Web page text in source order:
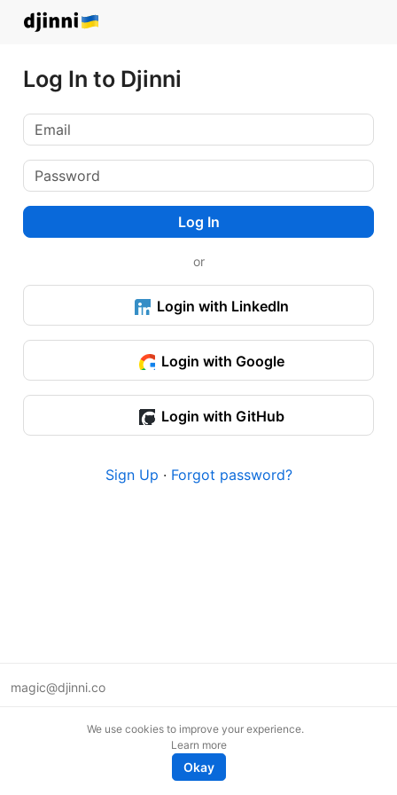
Log In to Djinni
Log In
or
Login with LinkedIn
Login with Google
Login with GitHub
Sign Up · Forgot password?
magic@djinni.co
We use cookies to improve your experience.
Learn more
Okay